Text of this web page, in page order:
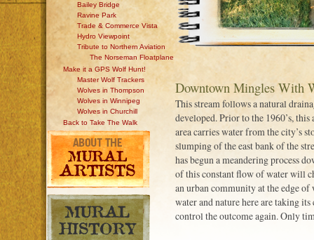
Bailey Bridge
Ravine Park
Trade & Commerce Vista
Hydro Viewpoint
Tribute to Northern Aviation
The Norseman Floatplane
Make it a GPS Wolf Hunt!
Master Wolf Trackers
Wolves in Thompson
Wolves in Winnipeg
Wolves in Churchill
Back to Take The Walk
Downtown Mingles With
This stream follows a natural
developed. Prior to the 1960’s,
area carries water from the city’s
slumping of the east bank of the
has begun a meandering process
of this constant flow of water will
an urban community at the edge
water and nature here are taking
control the outcome again. Only